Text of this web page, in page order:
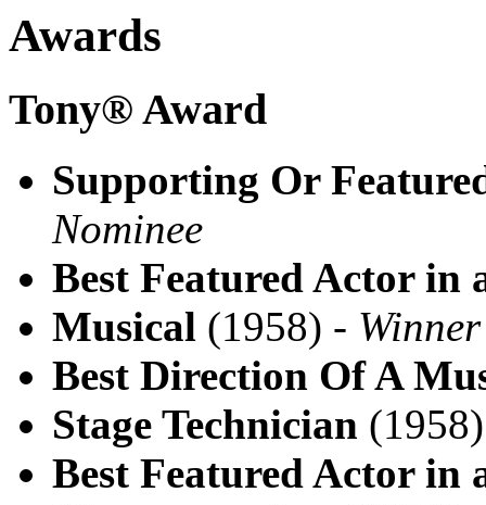
Awards
Tony® Award
Supporting Or
Nominee
Best Featured Actor in
Musical (1958) - Winner
Best Direction Of A
Stage Technician
Best Featured Actor in